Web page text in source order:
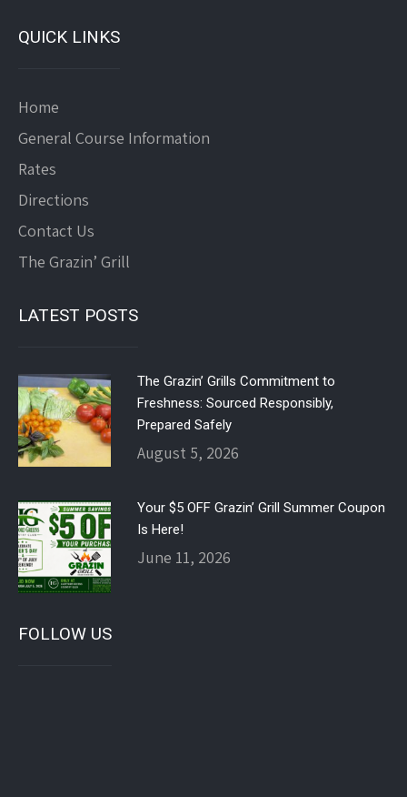
QUICK LINKS
Home
General Course Information
Rates
Directions
Contact Us
The Grazin’ Grill
LATEST POSTS
The Grazin’ Grills Commitment to
Freshness: Sourced Responsibly,
Prepared Safely
August 5, 2026
Your $5 OFF Grazin’ Grill Summer Coupon
Is Here!
June 11, 2026
FOLLOW US